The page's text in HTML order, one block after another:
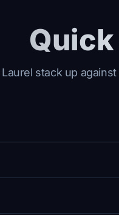
stack up